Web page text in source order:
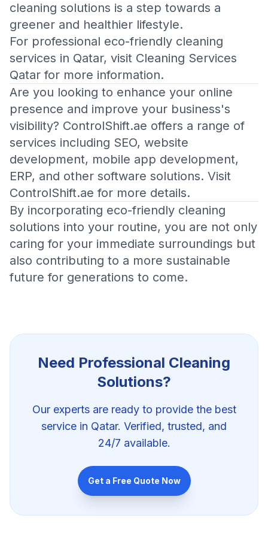
cleaning solutions is a step towards a
greener and healthier lifestyle.
For professional eco-friendly cleaning
services in Qatar, visit Cleaning Services
Qatar for more information.
Are you looking to enhance your online
presence and improve your business's
visibility? ControlShift.ae offers a range of
services including SEO, website
development, mobile app development,
ERP, and other software solutions. Visit
ControlShift.ae for more details.
By incorporating eco-friendly cleaning
solutions into your routine, you are not only
caring for your immediate surroundings but
also contributing to a more sustainable
future for generations to come.
Need Professional Cleaning
Solutions?
Our experts are ready to provide the best
service in Qatar. Verified, trusted, and
24/7 available.
Get a Free Quote Now